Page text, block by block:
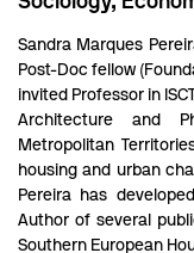
Sandra Marques
Post-Doc fellow
invited Professor in
Architecture and
Metropolitan
housing and urban
Pereira has
Author of several
Southern European